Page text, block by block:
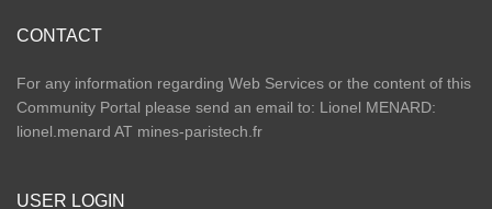
CONTACT
For any information regarding Web Services or the content of this
Community Portal please send an email to: Lionel MENARD:
lionel.menard AT mines-paristech.fr
USER LOGIN